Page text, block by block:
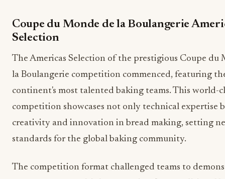
Coupe du Monde de la Boulangerie
Selection
The Americas Selection of the prestigious Coupe du
la Boulangerie competition commenced, featuring
continent's most talented baking teams. This world-
competition showcases not only technical expertise
creativity and innovation in bread making, setting
standards for the global baking community.
The competition format challenged teams to